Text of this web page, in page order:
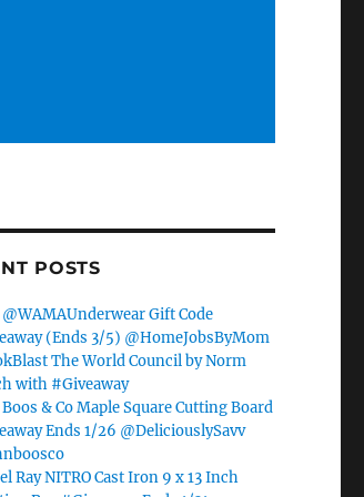
POSTS
@WAMAUnderwear Gift Code
(Ends 3/5) @HomeJobsByMom
The World Council by Norm
with #Giveaway
& Co Maple Square Cutting Board
Ends 1/26 @DeliciouslySavv
Ray NITRO Cast Iron 9 x 13 Inch